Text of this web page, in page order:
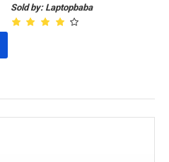
Sold by: Laptopbaba